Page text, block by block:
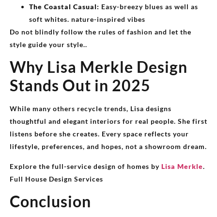
The Coastal Casual: Easy-breezy blues as well as
soft whites. nature-inspired vibes
Do not blindly follow the rules of fashion and let the
style guide your style..
Why Lisa Merkle Design
Stands Out in 2025
While many others recycle trends, Lisa designs
thoughtful and elegant interiors for real people. She first
listens before she creates. Every space reflects your
lifestyle, preferences, and hopes, not a showroom dream.
Explore the full-service design of homes by Lisa Merkle.
Full House Design Services
Conclusion